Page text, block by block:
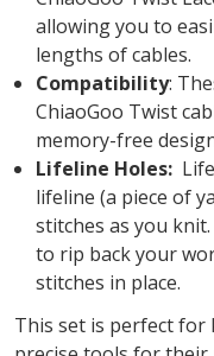
allowing you to
lengths of cables.
Compatibility:
ChiaoGoo Twist
memory-free
Lifeline Holes:
lifeline (a piece of
stitches as you
to rip back your
stitches in place.
This set is perfect for